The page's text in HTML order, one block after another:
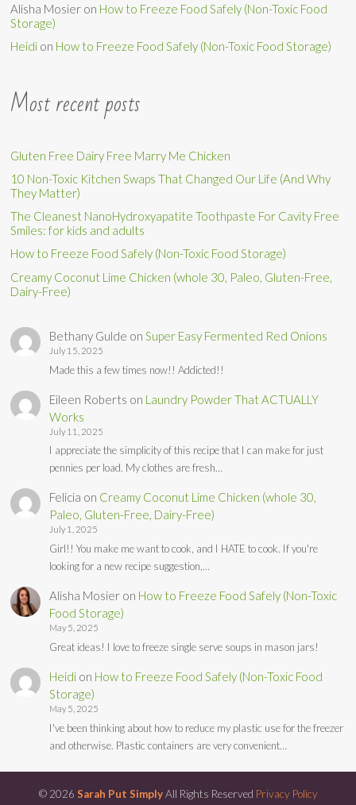
Alisha Mosier on How to Freeze Food Safely (Non-Toxic Food
Storage)
Heidi on How to Freeze Food Safely (Non-Toxic Food Storage)
Most recent posts
Gluten Free Dairy Free Marry Me Chicken
10 Non-Toxic Kitchen Swaps That Changed Our Life (And Why
They Matter)
The Cleanest NanoHydroxyapatite Toothpaste For Cavity Free
Smiles: for kids and adults
How to Freeze Food Safely (Non-Toxic Food Storage)
Creamy Coconut Lime Chicken (whole 30, Paleo, Gluten-Free,
Dairy-Free)
Bethany Gulde onSuper Easy Fermented Red Onions
July 15, 2025
Made this a few times now!! Addicted!!
Eileen Roberts on Laundry Powder That ACTUALLY
Works
July 11, 2025
I appreciate the simplicity of this recipe that I can make for just
pennies per load. My clothes are fresh…
Felicia on Creamy Coconut Lime Chicken (whole 30,
Paleo, Gluten-Free, Dairy-Free)
July 1, 2025
Girl!! You make me want to cook, and I HATE to cook. If you're
looking for a new recipe suggestion,…
Alisha Mosier on How to Freeze Food Safely (Non-Toxic
Food Storage)
May 5, 2025
Great ideas! I love to freeze single serve soups in mason jars!
Heidi on How to Freeze Food Safely (Non-Toxic Food
Storage)
May 5, 2025
I've been thinking about how to reduce my plastic use for the freezer
and otherwise. Plastic containers are very convenient…
© 2026 Sarah Put SimplyAll Rights Reserved Privacy Policy